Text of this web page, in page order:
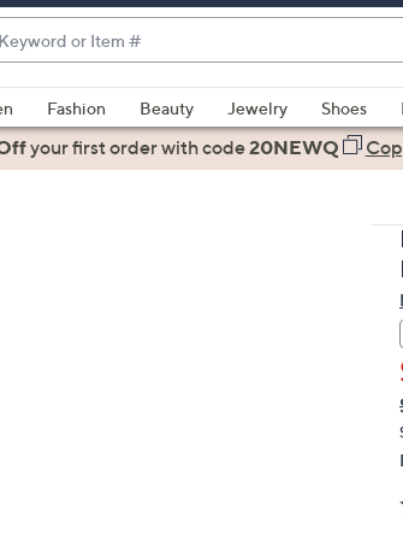
Fashion Beauty Jewelry Shoes
your first orderwith code20NEWQ